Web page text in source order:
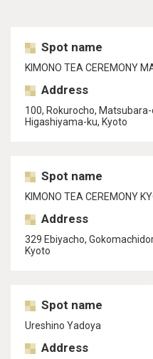
Spot name
KIMONO TEA CEREMONY
Address
100, Rokurocho,
Higashiyama-ku, Kyoto
Spot name
KIMONO TEA CEREMONY
Address
329 Ebiyacho,
Kyoto
Spot name
Ureshino Yadoya
Address